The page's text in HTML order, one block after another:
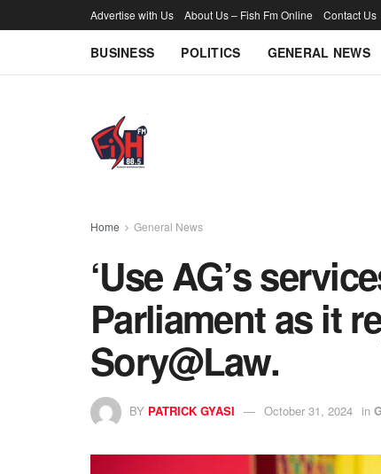
Advertise with Us About Us – Fish Fm Online Contact Us
BUSINESS POLITICS GENERAL NEWS
Home General News
‘Use AG’s
Parliament as it
Sory@Law.
BY PATRICK GYASI October 31, 2024 in